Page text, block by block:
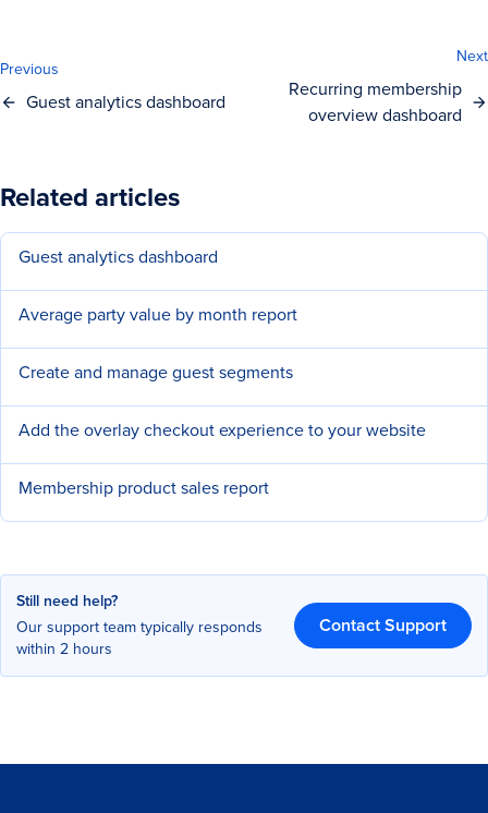
Previous
Guest analytics dashboard
Next
Recurring membership
overview dashboard
Related articles
Guest analytics dashboard
Average party value by month report
Create and manage guest segments
Add the overlay checkout experience to your website
Membership product sales report
Still need help?
Our support team typically responds
within 2 hours
Contact Support